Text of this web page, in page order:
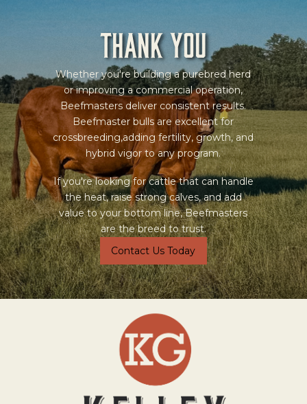
Thank you
Whether you're building a purebred herd
or improving a commercial operation,
Beefmasters deliver consistent results.
Beefmaster bulls are excellent for
crossbreeding,adding fertility, growth, and
hybrid vigor to any program.
If you're looking for cattle that can handle
the heat, raise strong calves, and add
value to your bottom line, Beefmasters
are the breed to trust.
Contact Us Today